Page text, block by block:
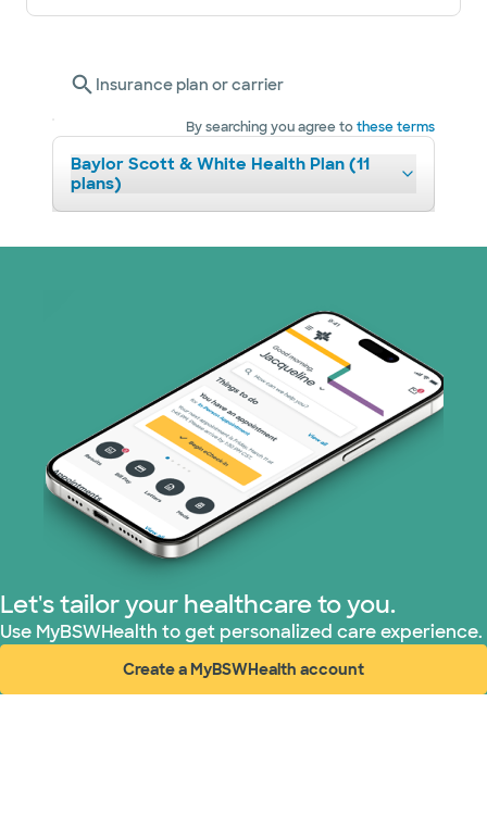
Insurance plan or carrier
By searching you agree tothese terms
Baylor Scott & White Health Plan (11
plans)
Let's tailor your healthcare to you.
Use MyBSWHealth to get personalized care experience.
Create a MyBSWHealth account
(opens in new window)